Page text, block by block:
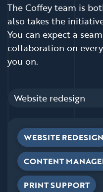
The Coffey team is
also takes the
You can expect a
collaboration on
you on.
Categories
WEBSITE REDESIGN
CONTENT
PRINT SUPPORT